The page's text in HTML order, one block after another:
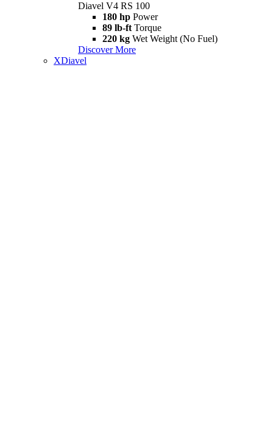
Diavel V4 RS 100
180 hp Power
89 lb-ft Torque
220 kg Wet Weight (No Fuel)
Discover More
XDiavel